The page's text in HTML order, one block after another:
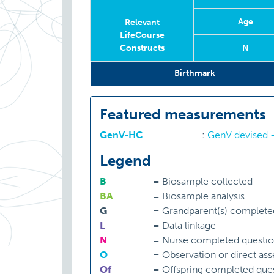
Relevant
LifeCourse
Constructs
Age
N
Constructs
Birthmark
Featured measurements
GenV-HC : GenV devised
Legend
B = Biosample collected
BA
= Biosample analysis
G
= Grandparent(s)
L
= Data linkage
N
= Nurse completed
O
= Observation or direct
Of
= Offspring completed